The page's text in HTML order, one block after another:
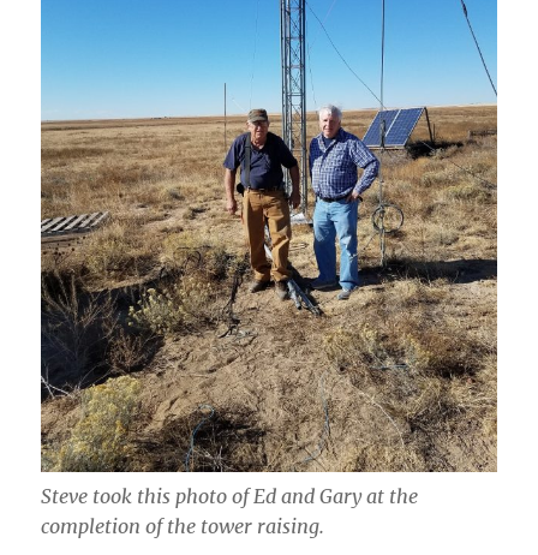
Steve took this photo of Ed and Gary at the
completion of the tower raising.